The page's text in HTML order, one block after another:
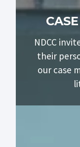
NDCC
their
our case